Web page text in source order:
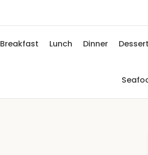
Breakfast Lunch Dinner Dessert